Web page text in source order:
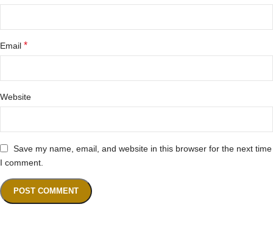
Email *
Website
Save my name, email, and website in this browser for the next time
I comment.